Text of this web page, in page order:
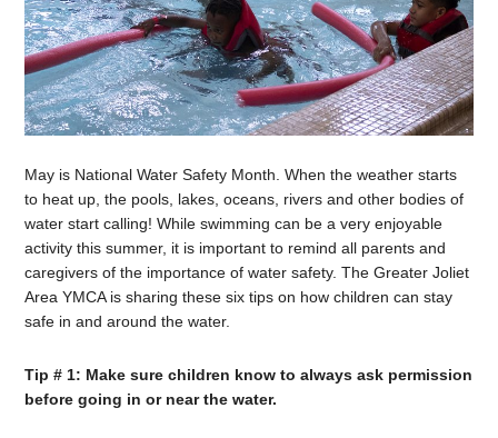
May is National Water Safety Month. When the weather starts
to heat up, the pools, lakes, oceans, rivers and other bodies of
water start calling! While swimming can be a very enjoyable
activity this summer, it is important to remind all parents and
caregivers of the importance of water safety. The Greater Joliet
Area YMCA is sharing these six tips on how children can stay
safe in and around the water.
Tip # 1: Make sure children know to always ask permission
before going in or near the water.